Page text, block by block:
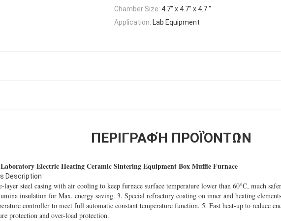
Chamber Size: 4.7" x 4.7" x 4.7 "
Application: Lab Equipment
ΠΕΡΙΓΡΑΦΉ ΠΡΟΪΌΝΤΩΝ
Electric Heating Ceramic Sintering Equipment Box Muffle Furnace
Description
layer steel casing with air cooling to keep furnace surface temperature lower than 60°C, much
insulation for Max. energy saving. 3. Special refractory coating on inner and heating
controller to meet full automatic constant temperature function. 5. Fast heat-up to reduce
protection and over-load protection.